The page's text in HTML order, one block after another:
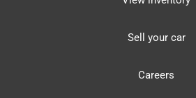
Sell your car
Careers